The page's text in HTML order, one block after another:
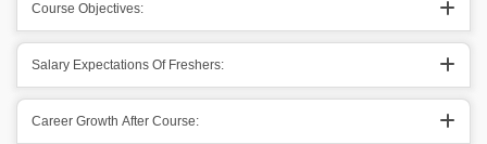
Course Objectives:
Salary Expectations Of Freshers:
Career Growth After Course: